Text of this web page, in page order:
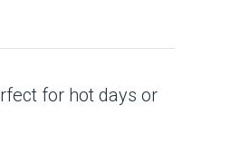
for hot days or